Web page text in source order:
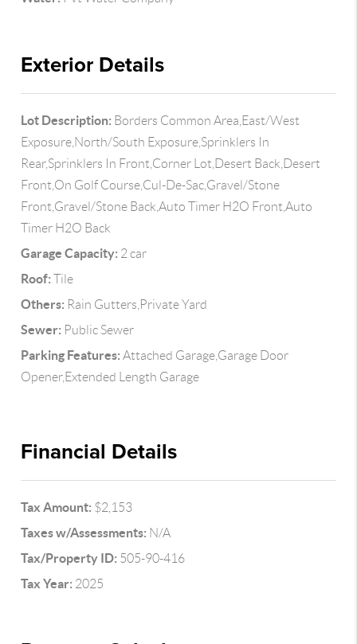
Exterior Details
Lot Description: Borders Common Area,East/West
Exposure,North/South Exposure,Sprinklers In
Rear,Sprinklers In Front,Corner Lot,Desert Back,Desert
Front,On Golf Course,Cul-De-Sac,Gravel/Stone
Front,Gravel/Stone Back,Auto Timer H2O Front,Auto
Timer H2O Back
Garage Capacity: 2 car
Roof: Tile
Others: Rain Gutters,Private Yard
Sewer: Public Sewer
Parking Features: Attached Garage,Garage Door
Opener,Extended Length Garage
Financial Details
Tax Amount: $2,153
Taxes w/Assessments: N/A
Tax/Property ID: 505-90-416
Tax Year: 2025